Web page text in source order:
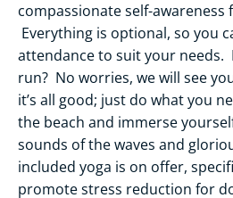
compassionate self-
Everything is optional, so you
attendance to suit your needs.
run? No worries, we will see
it’s all good; just do what you
the beach and immerse
sounds of the waves and
included yoga is on offer,
promote stress reduction for